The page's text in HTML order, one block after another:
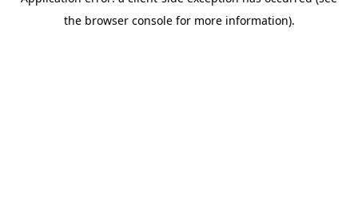
the browser console for more information).